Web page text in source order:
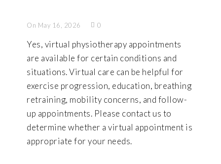
On May 16, 2026 0
Yes, virtual physiotherapy appointments
are available for certain conditions and
situations. Virtual care can be helpful for
exercise progression, education, breathing
retraining, mobility concerns, and follow-
up appointments. Please contact us to
determine whether a virtual appointment is
appropriate for your needs.